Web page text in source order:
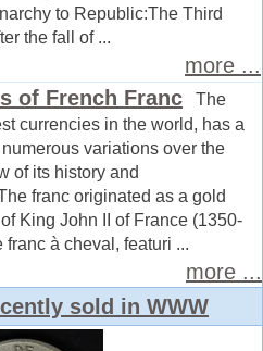
to Republic:The Third
the fall of ...
more ...
of French Franc The
currencies in the world, has a
variations over the
of its history and
franc originated as a gold
King John II of France (1350-
à cheval, featuri ...
more ...
sold in WWW